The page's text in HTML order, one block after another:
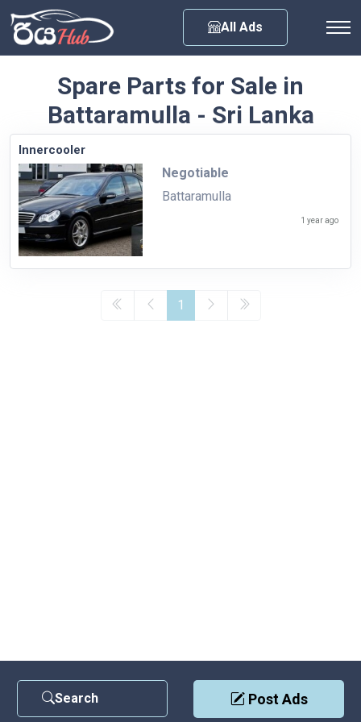
All Ads
Search Post Ads
Spare Parts for Sale in
Battaramulla - Sri Lanka
Innercooler
Negotiable
Battaramulla
1 year ago
1
Privacy Policy
Any City